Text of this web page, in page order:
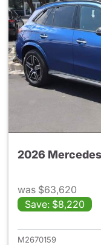
2026
was $63,620
Save: $8,220
M2670159